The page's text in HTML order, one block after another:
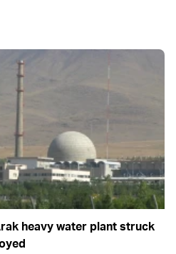
heavy water plant struck